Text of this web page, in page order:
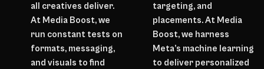
targeting, and
placements. At Media
Boost, we harness
Meta’s machine learning
to deliver personalized
all creatives deliver.
At Media Boost, we
run constant tests on
formats, messaging,
and visuals to find